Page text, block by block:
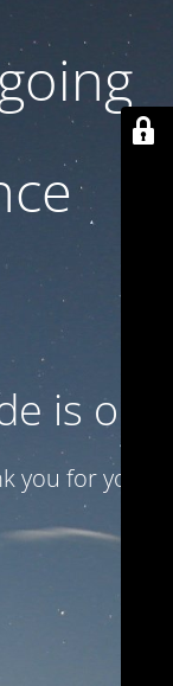
is on
you for your